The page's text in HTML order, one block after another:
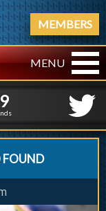
MEMBERS
MENU
0
FOUND